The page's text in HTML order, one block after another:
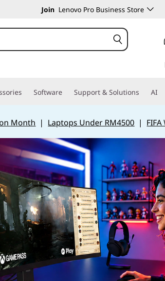
Join Lenovo Pro Business Store
Software Support & Solutions AI
Month | Laptops Under RM4500 |